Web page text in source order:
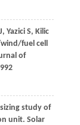
, Yazici S, Kilic
fuel cell
of
study of
unit. Solar